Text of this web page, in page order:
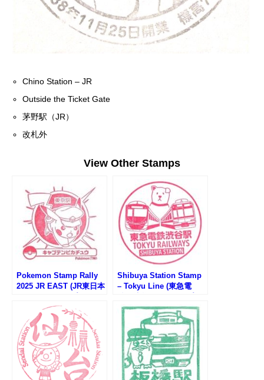
Chino Station – JR
Outside the Ticket Gate
茅野駅（JR）
改札外
View Other Stamps
Pokemon Stamp Rally
2025 JR EAST (JR東日本
Shibuya Station Stamp
– Tokyu Line (東急電